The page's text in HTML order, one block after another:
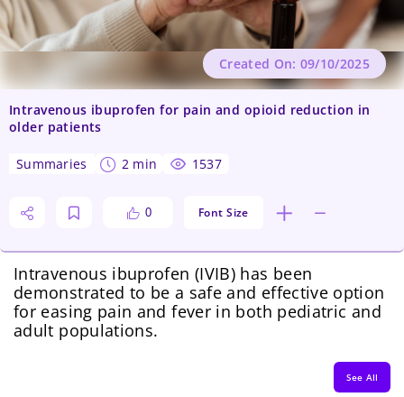
Intravenous ibuprofen for pain and opioid reduction in
older patients
summaries 2 min 1537
0 Font Size
Created On: 09/10/2025
Intravenous ibuprofen (IVIB) has been
demonstrated to be a safe and effective option
for easing pain and fever in both pediatric and
adult populations.
See All